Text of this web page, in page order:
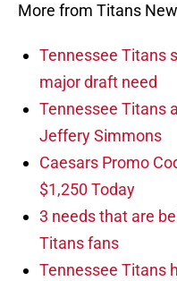
More from Titans
Tennessee Titans
major draft need
Tennessee Titans
Jeffery Simmons
Caesars Promo
$1,250 Today
3 needs that are
Titans fans
Tennessee Titans